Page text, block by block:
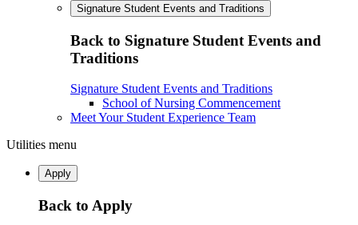
Signature Student Events and Traditions
Back to Signature Student Events and
Traditions
Signature Student Events and Traditions
School of Nursing Commencement
Meet Your Student Experience Team
Utilities menu
Apply
Back to Apply